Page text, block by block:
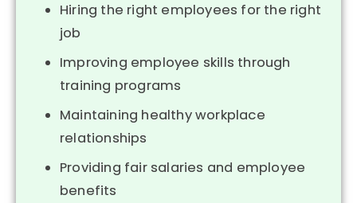
Hiring the right employees for the right
job
Improving employee skills through
training programs
Maintaining healthy workplace
relationships
Providing fair salaries and employee
benefits